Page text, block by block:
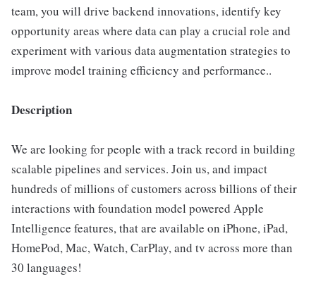
team, you will drive backend innovations, identify key
opportunity areas where data can play a crucial role and
experiment with various data augmentation strategies to
improve model training efficiency and performance..
Description
We are looking for people with a track record in building
scalable pipelines and services. Join us, and impact
hundreds of millions of customers across billions of their
interactions with foundation model powered Apple
Intelligence features, that are available on iPhone, iPad,
HomePod, Mac, Watch, CarPlay, and tv across more than
30 languages!